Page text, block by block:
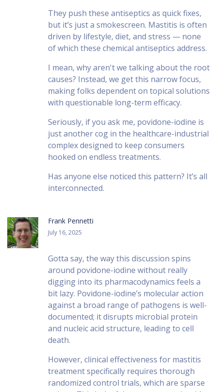
They push these antiseptics as quick fixes,
but it’s just a smokescreen. Mastitis is often
driven by lifestyle, diet, and stress — none
of which these chemical antiseptics address.
I mean, why aren't we talking about the root
causes? Instead, we get this narrow focus,
making folks dependent on topical solutions
with questionable long-term efficacy.
Seriously, if you ask me, povidone-iodine is
just another cog in the healthcare-industrial
complex designed to keep consumers
hooked on endless treatments.
Has anyone else noticed this pattern? It’s all
interconnected.
Frank Pennetti
July 16, 2025
Gotta say, the way this discussion spins
around povidone-iodine without really
digging into its pharmacodynamics feels a
bit lazy. Povidone-iodine’s molecular action
against a broad range of pathogens is well-
documented; it disrupts microbial protein
and nucleic acid structure, leading to cell
death.
However, clinical effectiveness for mastitis
treatment specifically requires thorough
randomized control trials, which are sparse